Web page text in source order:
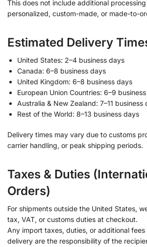
This does not include additional
personalized, custom-made, or made-to-
Estimated Delivery
United States: 2–4 business days
Canada: 6–8 business days
United Kingdom: 6–8 business days
European Union Countries: 6–9
Australia & New Zealand: 7–11 business
Rest of the World: 8–13 business days
Delivery times may vary due to customs
carrier handling, or peak shipping periods.
Taxes & Duties
Orders)
For shipments outside the United States,
tax, VAT, or customs duties at checkout.
Any import taxes, duties, or additional
delivery are the responsibility of the